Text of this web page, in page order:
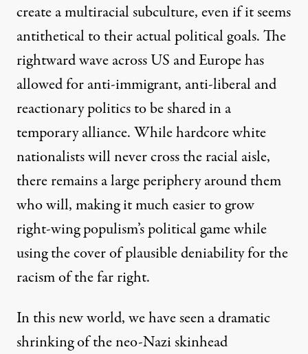
create a multiracial subculture, even if it seems
antithetical to their actual political goals. The
rightward wave across US and Europe has
allowed for anti-immigrant, anti-liberal and
reactionary politics to be shared in a
temporary alliance. While hardcore white
nationalists will never cross the racial aisle,
there remains a large periphery around them
who will, making it much easier to grow
right-wing populism’s political game while
using the cover of plausible deniability for the
racism of the far right.
In this new world, we have seen a dramatic
shrinking of the neo-Nazi skinhead